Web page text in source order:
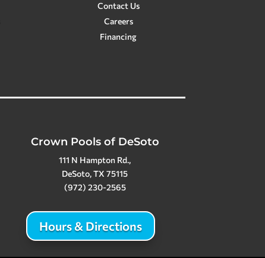
Contact Us
Careers
Financing
Crown Pools of DeSoto
111 N Hampton Rd.,
DeSoto, TX 75115
(972) 230-2565
Hours & Directions